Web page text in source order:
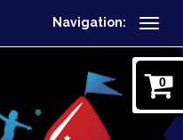
Navigation:
0